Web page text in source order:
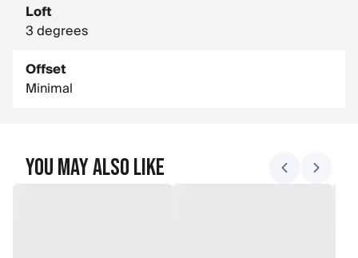
Loft
3 degrees
Offset
Minimal
You May Also Like